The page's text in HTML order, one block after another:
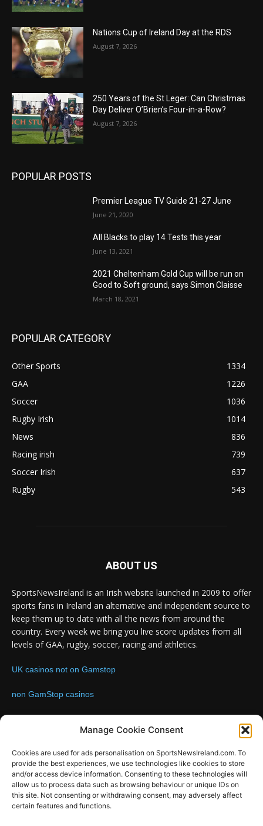
Manage Cookie Consent
Cookies are used for ads personalisation on SportsNewsIreland.com. To
provide the best experiences, we use technologies like cookies to store
and/or access device information. Consenting to these technologies will
allow us to process data such as browsing behaviour or unique IDs on
this site. Not consenting or withdrawing consent, may adversely affect
certain features and functions.
Nations Cup of Ireland Day at the RDS
August 7, 2026
250 Years of the St Leger: Can Christmas
Day Deliver O’Brien’s Four-in-a-Row?
August 7, 2026
POPULAR POSTS
Premier League TV Guide 21-27 June
June 21, 2020
All Blacks to play 14 Tests this year
June 13, 2021
2021 Cheltenham Gold Cup will be run on
Good to Soft ground, says Simon Claisse
March 18, 2021
POPULAR CATEGORY
Other Sports
1334
GAA
1226
Soccer
1036
Rugby Irish
1014
News
836
Racing irish
739
Soccer Irish
637
Rugby
543
ABOUT US
SportsNewsIreland is an Irish website launched in 2009 to offer
sports fans in Ireland an alternative and independent source to
keep them up to date with all the news from around the
country. Every week we bring you live score updates from all
levels of GAA, rugby, soccer, racing and athletics.
UK casinos not on Gamstop
non GamStop casinos
FOLLOW US